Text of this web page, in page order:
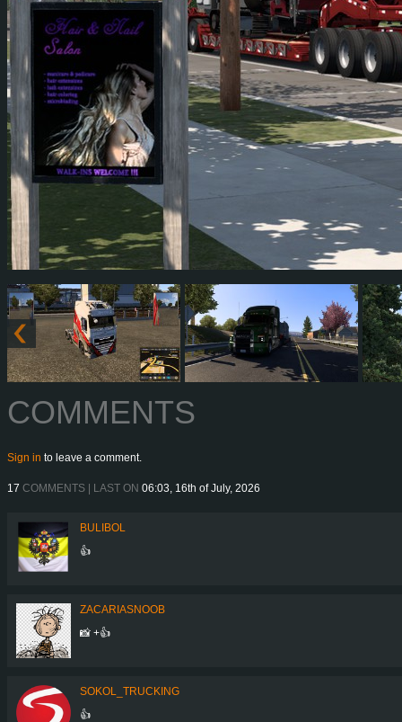
COMMENTS
Sign in to leave a comment.
17 COMMENTS | LAST ON 06:03, 16th of July, 2026
BULIBOL
👍
ZACARIASNOOB
📸 +👍
SOKOL_TRUCKING
👍